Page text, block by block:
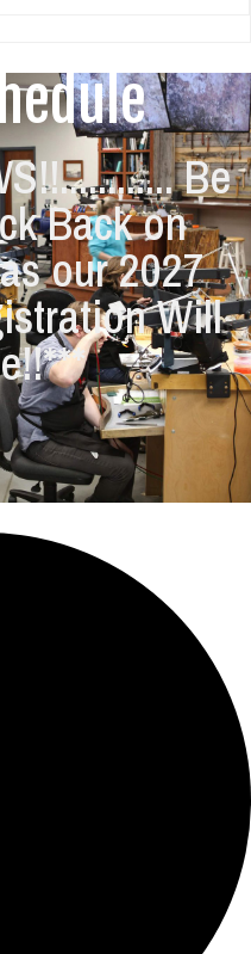
Be
Back on
our 2027
Will